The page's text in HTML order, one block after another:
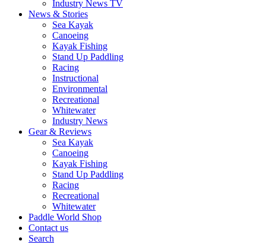
Industry News TV
News & Stories
Sea Kayak
Canoeing
Kayak Fishing
Stand Up Paddling
Racing
Instructional
Environmental
Recreational
Whitewater
Industry News
Gear & Reviews
Sea Kayak
Canoeing
Kayak Fishing
Stand Up Paddling
Racing
Recreational
Whitewater
Paddle World Shop
Contact us
Search